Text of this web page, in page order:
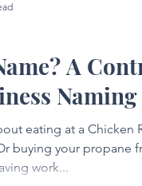
A
Naming
eating at a Chicken
buying your propane
work...